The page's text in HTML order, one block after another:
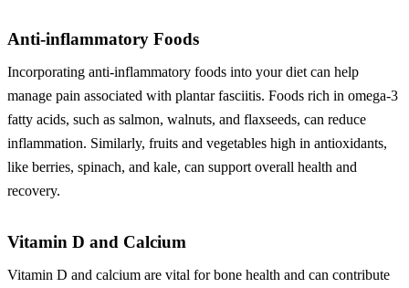
Anti-inflammatory Foods
Incorporating anti-inflammatory foods into your diet can help
manage pain associated with plantar fasciitis. Foods rich in omega-3
fatty acids, such as salmon, walnuts, and flaxseeds, can reduce
inflammation. Similarly, fruits and vegetables high in antioxidants,
like berries, spinach, and kale, can support overall health and
recovery.
Vitamin D and Calcium
Vitamin D and calcium are vital for bone health and can contribute